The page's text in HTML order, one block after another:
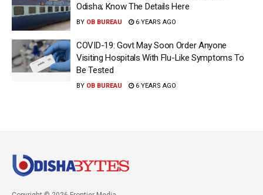
Odisha; Know The Details Here
BY OB BUREAU 6 YEARS AGO
COVID-19: Govt May Soon Order Anyone
Visiting Hospitals With Flu-Like Symptoms To
Be Tested
BY OB BUREAU 6 YEARS AGO